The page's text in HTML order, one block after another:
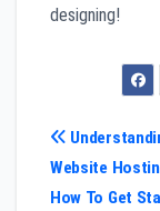
designing!
Post
Website
How To Get